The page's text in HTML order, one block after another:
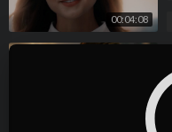
00:04:08
00:04:10